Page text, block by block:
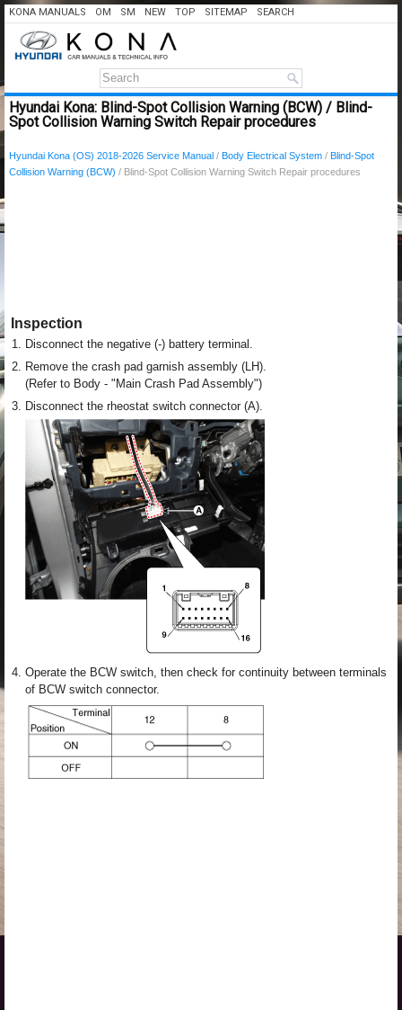
KONA MANUALS OM SM NEW TOP SITEMAP SEARCH
Hyundai Kona: Blind-Spot Collision Warning (BCW) / Blind-
Spot Collision Warning Switch Repair procedures
Hyundai Kona (OS) 2018-2026 Service Manual / Body Electrical System / Blind-Spot
Collision Warning (BCW) / Blind-Spot Collision Warning Switch Repair procedures
Inspection
1. Disconnect the negative (-) battery terminal.
2. Remove the crash pad garnish assembly (LH).
(Refer to Body - "Main Crash Pad Assembly")
3. Disconnect the rheostat switch connector (A).
4. Operate the BCW switch, then check for continuity between terminals
of BCW switch connector.